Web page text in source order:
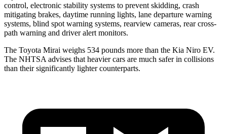
control, electronic stability systems to prevent skidding, crash
mitigating brakes, daytime running lights, lane departure warning
systems, blind spot warning systems, rearview cameras, rear cross-
path warning and driver alert monitors.
The Toyota Mirai weighs 534 pounds more than the Kia Niro EV.
The NHTSA advises that heavier cars are much safer in collisions
than their significantly lighter counterparts.